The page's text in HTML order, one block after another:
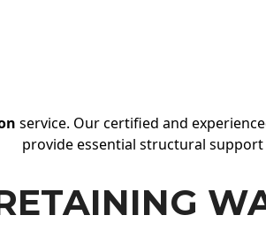
service. Our certified and
provide essential structural support